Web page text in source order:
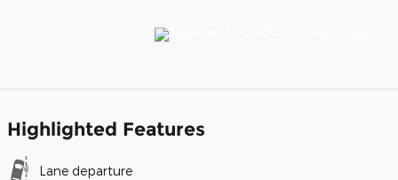
Highlighted Features
Lane departure